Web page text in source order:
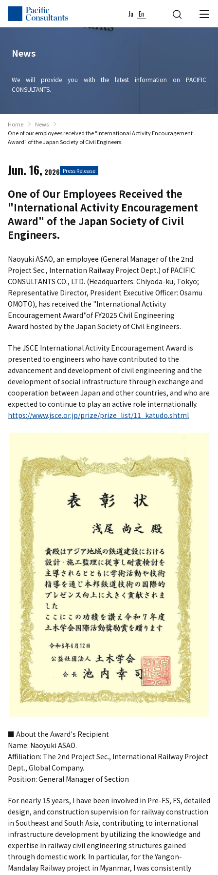
Skip to content
Go to site menu
Ja En
News
We will provide you with the latest information on PACIFIC
CONSULTANTS.
Home
News
One of our employees received the "International Activity Encouragement
Award" of the Japan Society of Civil Engineers.
Jun. 16, 2026 Press Release
One of Our Employees Received the
"International Activity Encouragement
Award" of the Japan Society of Civil
Engineers.
Naoyuki ASAO, an employee (General Manager of the 2nd
Project Sec., Internation Railway Project Dept.) of PACIFIC
CONSULTANTS CO., LTD. (Headquarters: Chiyoda-ku, Tokyo;
Representative Director, President Executive Officer: Osamu
OMOTO), has received the "International Activity
Encouragement Award"of FY2025 Civil Engineering
Award hosted by the Japan Society of Civil Engineers.
The JSCE International Activity Encouragement Award is
presented to engineers who have contributed to the
advancement and development of civil engineering and the
development of social infrastructure through exchange and
cooperation between Japan and other countries, and who are
expected to continue to play an active role internationally.
https://www.jsce.or.jp/prize/prize_list/11_katudo.shtml
■ About the Award's Recipient
Name: Naoyuki ASAO.
Affiliation: The 2nd Project Sec., International Railway Project
Dept., Global Company.
Position: General Manager of Section
For nearly 15 years, I have been involved in Pre-FS, FS, detailed
design, and construction supervision for railway construction
in Southeast and South Asia, contributing to international
infrastructure development by utilizing the knowledge and
expertise in railway civil engineering structures gained
through domestic work. In particular, for the Yangon-
Mandalay Railway project in Myanmar, I was consistently